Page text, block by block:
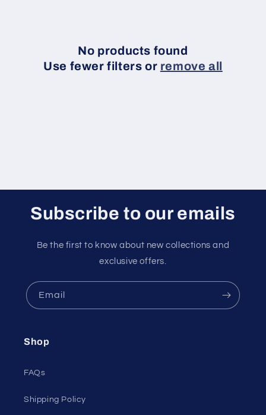
No products found
Use fewer filters or remove all
Subscribe to our emails
Be the first to know about new collections and
exclusive offers.
Email
Shop
FAQs
Shipping Policy